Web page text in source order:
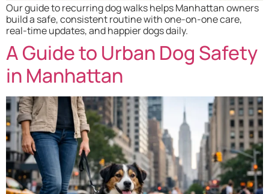
Our guide to recurring dog walks helps Manhattan owners
build a safe, consistent routine with one-on-one care,
real-time updates, and happier dogs daily.
A Guide to Urban Dog Safety
in Manhattan